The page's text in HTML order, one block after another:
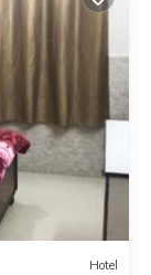
Hotel